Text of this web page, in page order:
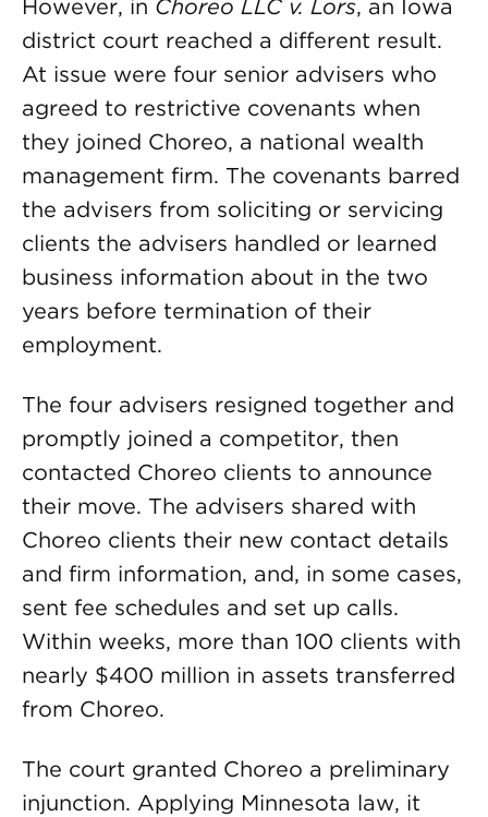
However, in Choreo LLC v. Lors, an Iowa
district court reached a different result.
At issue were four senior advisers who
agreed to restrictive covenants when
they joined Choreo, a national wealth
management firm. The covenants barred
the advisers from soliciting or servicing
clients the advisers handled or learned
business information about in the two
years before termination of their
employment.
The four advisers resigned together and
promptly joined a competitor, then
contacted Choreo clients to announce
their move. The advisers shared with
Choreo clients their new contact details
and firm information, and, in some cases,
sent fee schedules and set up calls.
Within weeks, more than 100 clients with
nearly $400 million in assets transferred
from Choreo.
The court granted Choreo a preliminary
injunction. Applying Minnesota law, it